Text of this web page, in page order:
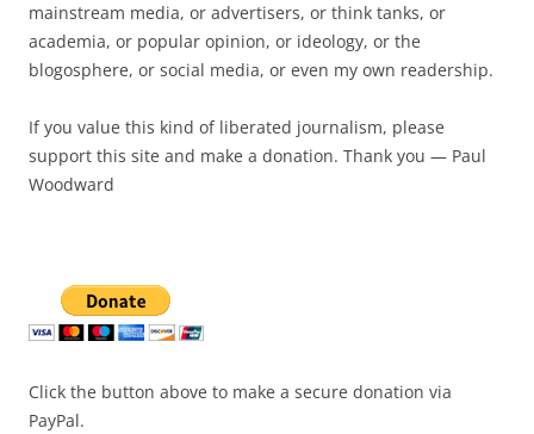
mainstream media, or advertisers, or think tanks, or
academia, or popular opinion, or ideology, or the
blogosphere, or social media, or even my own readership.
If you value this kind of liberated journalism, please
support this site and make a donation. Thank you — Paul
Woodward
Click the button above to make a secure donation via
PayPal.